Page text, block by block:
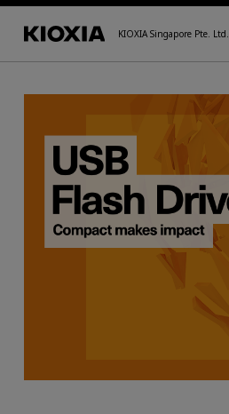
KIOXIA Singapore Pte. Ltd.